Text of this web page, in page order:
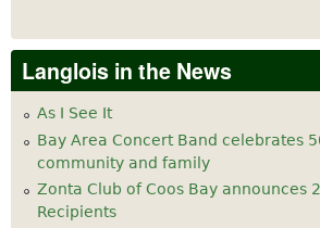
Langlois in the News
As I See It
Bay Area Concert Band celebrates
community and family
Zonta Club of Coos Bay announces
Recipients